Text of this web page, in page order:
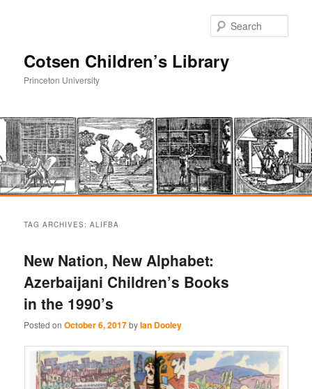
Cotsen Children’s Library
Princeton University
primary
content
secondary
content
TAG ARCHIVES:ALIFBA
New Nation, New Alphabet:
Azerbaijani Children’s Books
in the 1990’s
Posted onOctober 6, 2017byIan Dooley